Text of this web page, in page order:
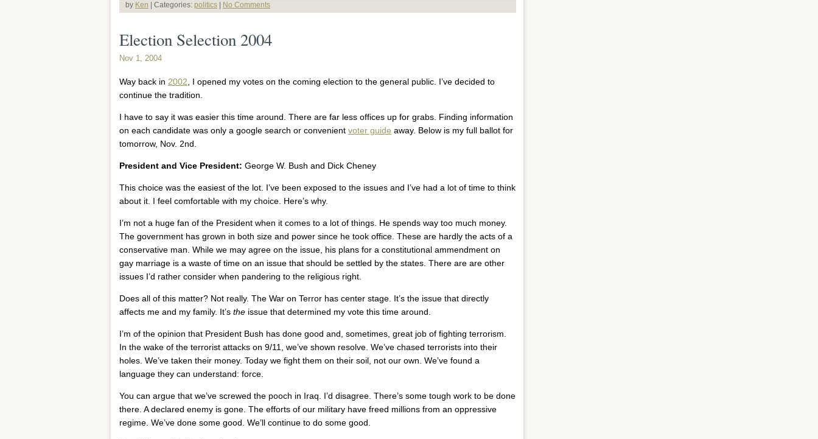
by Ken | Categories: politics No Comments
Election Selection 2004
Nov 1, 2004
Way back in 2002 , I opened my votes on the coming election to the general public. I’ve decided to
continue the tradition.
I have to say it was easier this time around. There are far less offices up for grabs. Finding information
on each candidate was only a google search or convenient voter guide away. Below is my full ballot for
tomorrow, Nov. 2nd.
President and Vice President: George W. Bush and Dick Cheney
This choice was the easiest of the lot. I’ve been exposed to the issues and I’ve had a lot of time to think
about it. I feel comfortable with my choice. Here’s why.
I’m not a huge fan of the President when it comes to a lot of things. He spends way too much money.
The government has grown in both size and power since he took office. These are hardly the acts of a
conservative man. While we may agree on the issue, his plans for a constitutional ammendment on
gay marriage is a waste of time on an issue that should be settled by the states. There are are other
issues I’d rather consider when pandering to the religious right.
Does all of this matter? Not really. The War on Terror has center stage. It’s the issue that directly
affects me and my family. It’s the issue that determined my vote this time around.
I’m of the opinion that President Bush has done good and, sometimes, great job of fighting terrorism.
In the wake of the terrorist attacks on 9/11, we’ve shown resolve. We’ve chased terrorists into their
holes. We’ve taken their money. Today we fight them on their soil, not our own. We’ve found a
language they can understand: force.
You can argue that we’ve screwed the pooch in Iraq. I’d disagree. There’s some tough work to be done
there. A declared enemy is gone. The efforts of our military have freed millions from an oppressive
regime. We’ve done some good. We’ll continue to do some good.